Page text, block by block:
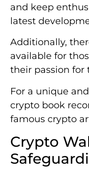
and keep
latest
Additionally,
available for
their passion for
For a unique
crypto book
famous crypto
Crypto